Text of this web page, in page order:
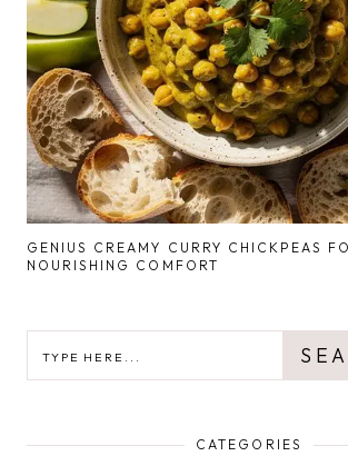
GENIUS CREAMY CURRY CHICKPEAS
NOURISHING COMFORT
CATEGORIES